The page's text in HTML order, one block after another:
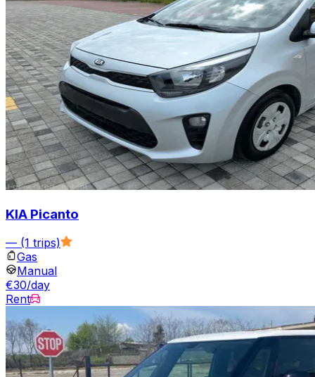
KIA Picanto
— (1 trips)
Gas
Manual
€30/day
Rent